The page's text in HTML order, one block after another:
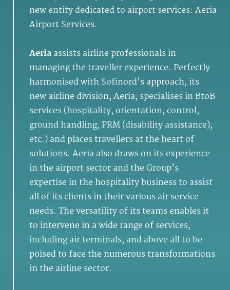
new entity dedicated to airport services: Aeria
Airport Services.
Aeriaassists airline professionals in
managing the traveller experience. Perfectly
harmonised with Sofinord's approach, its
new airline division, Aeria, specialises in BtoB
services (hospitality, orientation, control,
ground handling, PRM (disability assistance),
etc.) and places travellers at the heart of
solutions. Aeria also draws on its experience
in the airport sector and the Group's
expertise in the hospitality business to assist
all of its clients in their various air service
needs. The versatility of its teams enables it
to intervene in a wide range of services,
including air terminals, and above all to be
poised to face the numerous transformations
in the airline sector.